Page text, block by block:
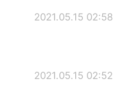
2021.05.15 02:58
2021.05.15 02:52